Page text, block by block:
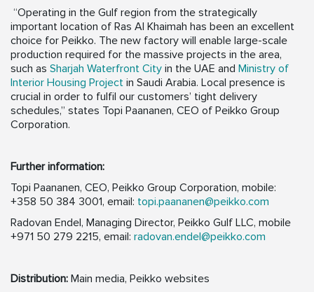
“Operating in the Gulf region from the strategically
important location of Ras Al Khaimah has been an excellent
choice for Peikko. The new factory will enable large-scale
production required for the massive projects in the area,
such as Sharjah Waterfront City in the UAE and Ministry of
Interior Housing Project in Saudi Arabia. Local presence is
crucial in order to fulfil our customers’ tight delivery
schedules,” states Topi Paananen, CEO of Peikko Group
Corporation.
Further information:
Topi Paananen, CEO, Peikko Group Corporation, mobile:
+358 50 384 3001, email: topi.paananen@peikko.com
Radovan Endel, Managing Director, Peikko Gulf LLC, mobile
+971 50 279 2215, email: radovan.endel@peikko.com
Distribution: Main media, Peikko websites